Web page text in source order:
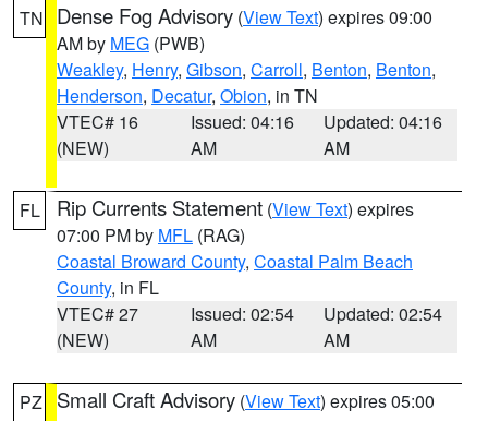
TN Dense Fog Advisory (View Text) expires 09:00
AM by MEG (PWB)
Weakley, Henry, Gibson, Carroll, Benton, Benton,
Henderson, Decatur, Obion, in TN
VTEC# 16
(NEW)
Issued: 04:16
AM
Updated: 04:16
AM
FL Rip Currents Statement (View Text) expires
07:00 PM by MFL (RAG)
Coastal Broward County, Coastal Palm Beach
County, in FL
VTEC# 27
(NEW)
Issued: 02:54
AM
Updated: 02:54
AM
PZ Small Craft Advisory (View Text) expires 05:00